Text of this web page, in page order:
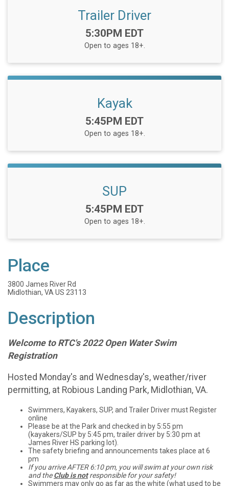
Trailer Driver
Time:
5:30PM EDT
Open to ages 18+.
Kayak
Time:
5:45PM EDT
Open to ages 18+.
SUP
Time:
5:45PM EDT
Open to ages 18+.
Place
3800 James River Rd
Midlothian, VA US 23113
Description
Welcome to RTC's 2022 Open Water Swim
Registration
Hosted Monday's and Wednesday's, weather/river
permitting, at Robious Landing Park, Midlothian, VA.
Swimmers, Kayakers, SUP, and Trailer Driver must Register
online
Please be at the Park and checked in by 5:55 pm
(kayakers/SUP by 5:45 pm, trailer driver by 5:30 pm at
James River HS parking lot).
The safety briefing and announcements takes place at 6
pm
If you arrive AFTER 6:10 pm, you will swim at your own risk
and theClub is notresponsible for your safety!
Swimmers may only go as far as the white (what used to be